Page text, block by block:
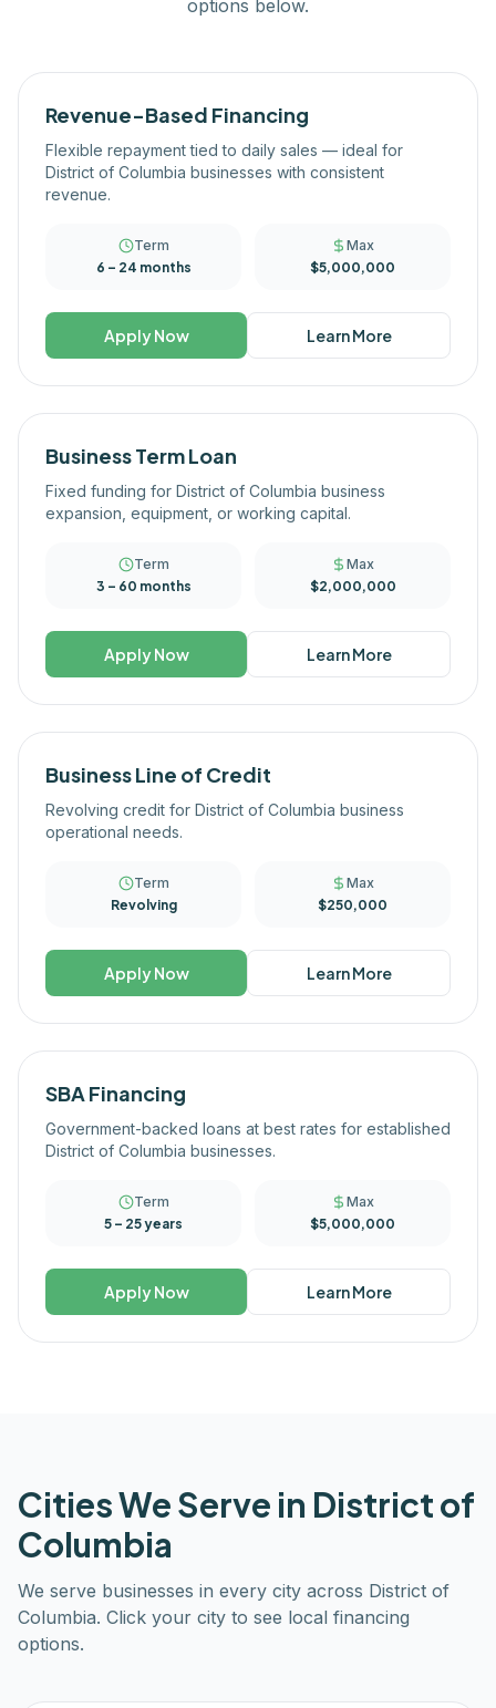
options below.
Revenue-Based Financing
Flexible repayment tied to daily sales — ideal for
District of Columbia businesses with consistent
revenue.
Term
6 – 24 months
Max
$5,000,000
Apply Now Learn More
Business Term Loan
Fixed funding for District of Columbia business
expansion, equipment, or working capital.
Term
3 – 60 months
Max
$2,000,000
Apply Now Learn More
Business Line of Credit
Revolving credit for District of Columbia business
operational needs.
Term
Revolving
Max
$250,000
Apply Now Learn More
SBA Financing
Government-backed loans at best rates for established
District of Columbia businesses.
Term
5 – 25 years
Max
$5,000,000
Apply Now Learn More
Cities We Serve in District of
Columbia
We serve businesses in every city across District of
Columbia. Click your city to see local financing
options.